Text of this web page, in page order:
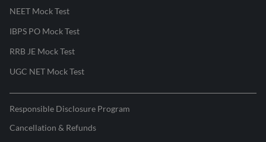
NEET Mock Test
IBPS PO Mock Test
RRB JE Mock Test
UGC NET Mock Test
Responsible Disclosure Program
Cancellation & Refunds